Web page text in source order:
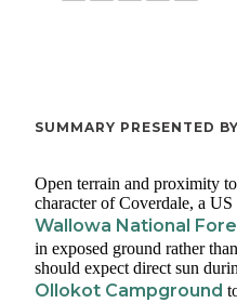
SUMMARY PRESENTED BY
Open terrain and proximity
character of Coverdale, a
Wallowa National
in exposed ground rather
should expect direct sun
Ollokot Campground